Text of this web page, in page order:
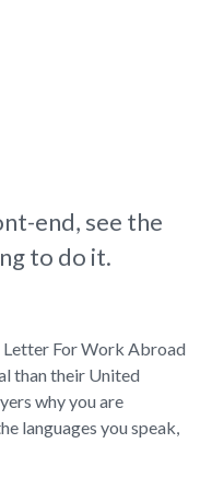
end, see the
to do it.
Letter For Work Abroad
than their United
why you are
languages you speak,